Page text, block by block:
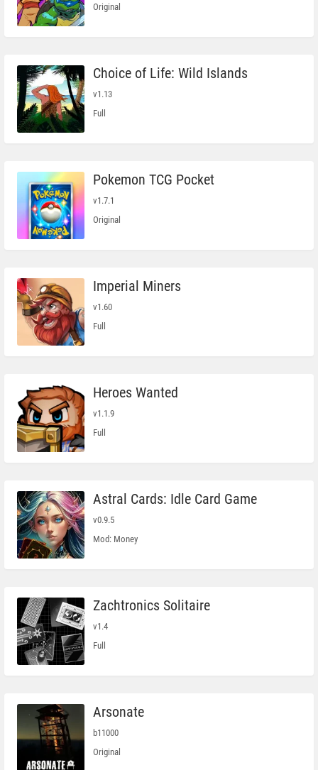
Original
Choice of Life: Wild Islands
v1.13
Full
Pokemon TCG Pocket
v1.7.1
Original
Imperial Miners
v1.60
Full
Heroes Wanted
v1.1.9
Full
Astral Cards: Idle Card Game
v0.9.5
Mod: Money
Zachtronics Solitaire
v1.4
Full
Arsonate
b11000
Original